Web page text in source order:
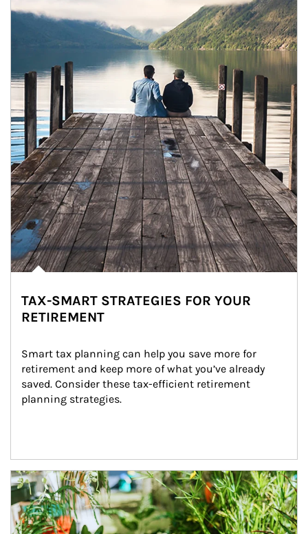
TAX-SMART STRATEGIES FOR YOUR
RETIREMENT
Smart tax planning can help you save more for
retirement and keep more of what you’ve already
saved. Consider these tax-efficient retirement
planning strategies.
Article Image